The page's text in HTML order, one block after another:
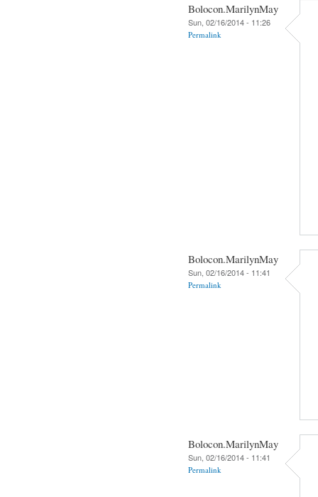
Bolocon.MarilynMay
Sun, 02/16/2014 - 11:26
Permalink
Bolocon.MarilynMay
Sun, 02/16/2014 - 11:41
Permalink
Bolocon.MarilynMay
Sun, 02/16/2014 - 11:41
Permalink